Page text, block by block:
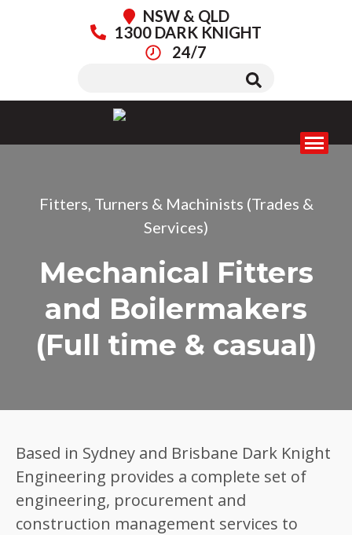
NSW & QLD
1300 DARK KNIGHT
24/7
Fitters, Turners & Machinists (Trades &
Services)
Mechanical Fitters
and Boilermakers
(Full time & casual)
Based in Sydney and Brisbane Dark Knight
Engineering provides a complete set of
engineering, procurement and
construction management services to